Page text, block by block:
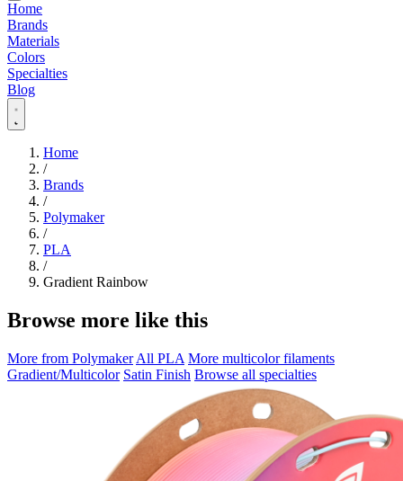
Home
Brands
Materials
Colors
Specialties
Blog
Home
/
Brands
/
Polymaker
/
PLA
/
Gradient Rainbow
Browse more like this
More from Polymaker All PLA More multicolor filaments
Gradient/Multicolor Satin Finish Browse all specialties